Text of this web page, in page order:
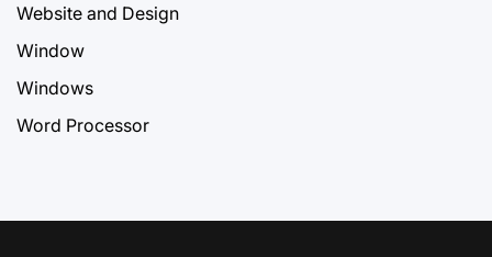
Website and Design
Window
Windows
Word Processor